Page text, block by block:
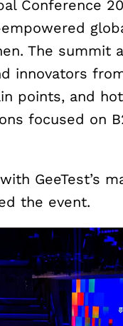
Conference
The summit
innovators
points, and
focused on
GeeTest’s
the event.